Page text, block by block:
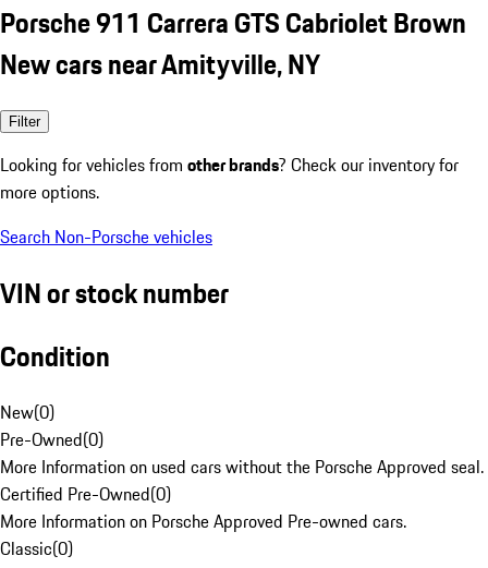
Porsche 911 Carrera GTS Cabriolet Brown
New cars near Amityville, NY
Filter
Looking for vehicles from other brands? Check our inventory for
more options.
Search Non-Porsche vehicles
VIN or stock number
Condition
New(0)
Pre-Owned(0)
More Information on used cars without the Porsche Approved seal.
Certified Pre-Owned(0)
More Information on Porsche Approved Pre-owned cars.
Classic(0)